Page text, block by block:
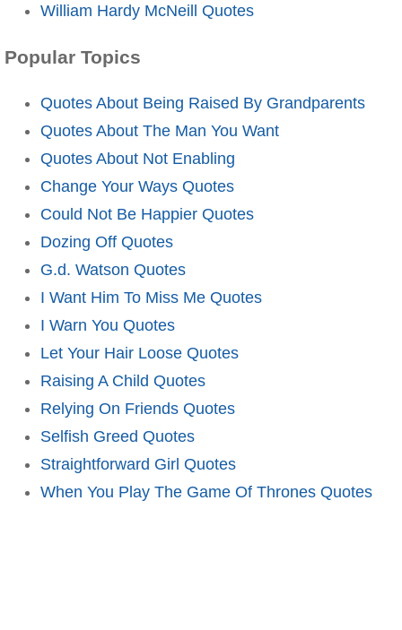
William Hardy McNeill Quotes
Popular Topics
Quotes About Being Raised By Grandparents
Quotes About The Man You Want
Quotes About Not Enabling
Change Your Ways Quotes
Could Not Be Happier Quotes
Dozing Off Quotes
G.d. Watson Quotes
I Want Him To Miss Me Quotes
I Warn You Quotes
Let Your Hair Loose Quotes
Raising A Child Quotes
Relying On Friends Quotes
Selfish Greed Quotes
Straightforward Girl Quotes
When You Play The Game Of Thrones Quotes